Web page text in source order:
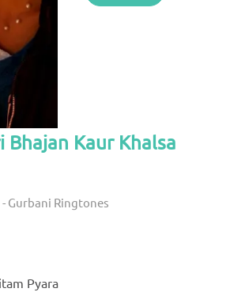
Bhajan Kaur Khalsa
Gurbani Ringtones
Pyara